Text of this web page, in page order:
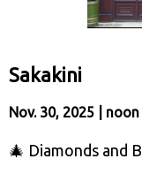
Sakakini
Nov. 30, 2025 | noon
🎄 Diamonds and